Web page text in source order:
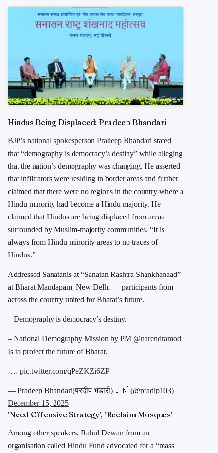
Hindus Being Displaced: Pradeep Bhandari
BJP’s national spokesperson Pradeep Bhandari stated
that “demography is democracy’s destiny” while alleging
that the nation’s demography was changing. He asserted
that infiltrators were residing in border areas and further
claimed that there were no regions in the country where a
Hindu minority had become a Hindu majority. He
claimed that Hindus are being displaced from areas
surrounded by Muslim-majority communities. “It is
always from Hindu minority areas to no traces of
Hindus.”
Addressed Sanatanis at “Sanatan Rashtra Shankhanaad”
at Bharat Mandapam, New Delhi — participants from
across the country united for Bharat’s future.
– Demography is democracy’s destiny.
– National Demography Mission by PM @narendramodi
Is to protect the future of Bharat.
-… pic.twitter.com/qPeZKZi6ZP
— Pradeep Bhandari(प्रदीप भंडारी)🇮🇳 (@pradip103)
December 15, 2025
‘Need Offensive Strategy’, ‘Reclaim Mosques’
Among other speakers, Rahul Dewan from an
organisation called Hindu Fund advocated for a “mass